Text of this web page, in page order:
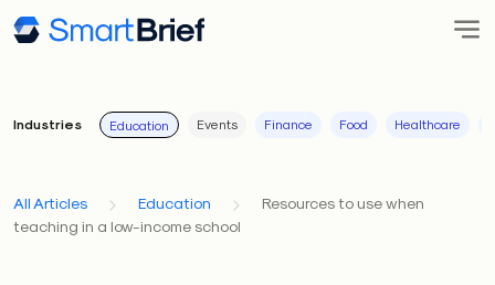
Industries Education Events Finance Food Healthcare
All Articles Education
Resources to use when
teaching in a low-income school